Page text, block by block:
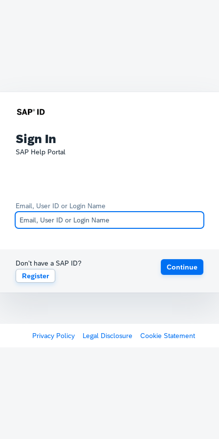
Sign In
SAP Help Portal
Email, User ID or Login Name
Don't have a SAP ID?
Register
Continue
Privacy Policy Legal Disclosure Cookie Statement